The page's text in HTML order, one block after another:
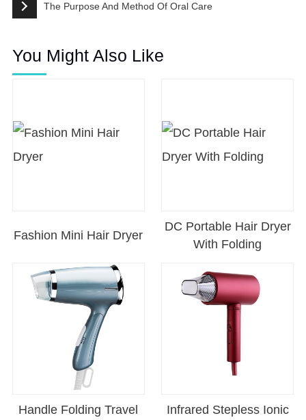
The Purpose And Method Of Oral Care
You Might Also Like
Fashion Mini Hair Dryer
DC Portable Hair Dryer
With Folding
Handle Folding Travel
Infrared Stepless Ionic